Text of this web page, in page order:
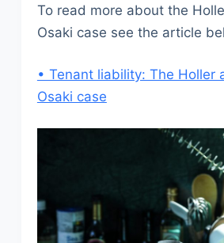
To read more about the
Osaki case see the article
• Tenant liability: The Holler
Osaki case